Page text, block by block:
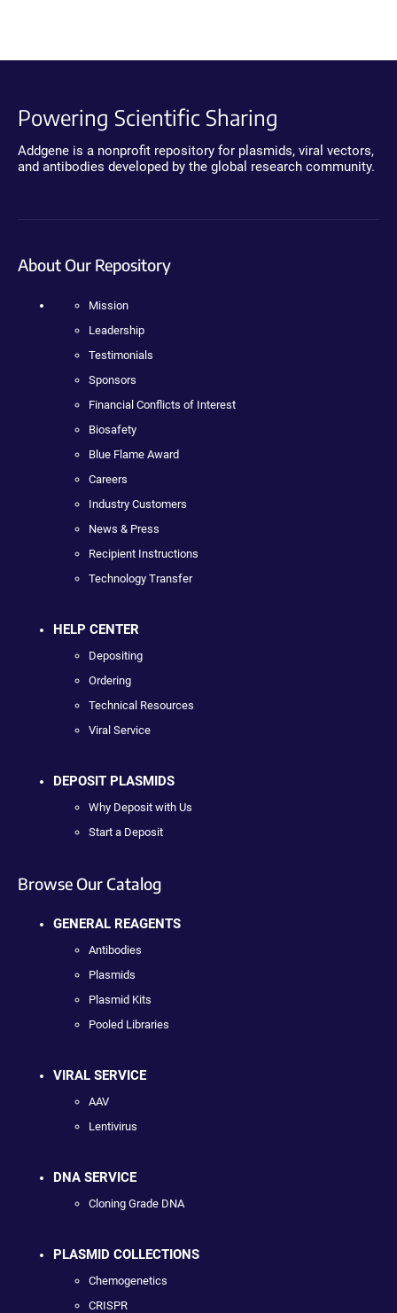
Powering Scientific Sharing
Addgene is a nonprofit repository for plasmids, viral vectors,
and antibodies developed by the global research community.
About Our Repository
Mission
Leadership
Testimonials
Sponsors
Financial Conflicts of Interest
Biosafety
Blue Flame Award
Careers
Industry Customers
News & Press
Recipient Instructions
Technology Transfer
HELP CENTER
Depositing
Ordering
Technical Resources
Viral Service
DEPOSIT PLASMIDS
Why Deposit with Us
Start a Deposit
Browse Our Catalog
GENERAL REAGENTS
Antibodies
Plasmids
Plasmid Kits
Pooled Libraries
VIRAL SERVICE
AAV
Lentivirus
DNA SERVICE
Cloning Grade DNA
PLASMID COLLECTIONS
Chemogenetics
CRISPR